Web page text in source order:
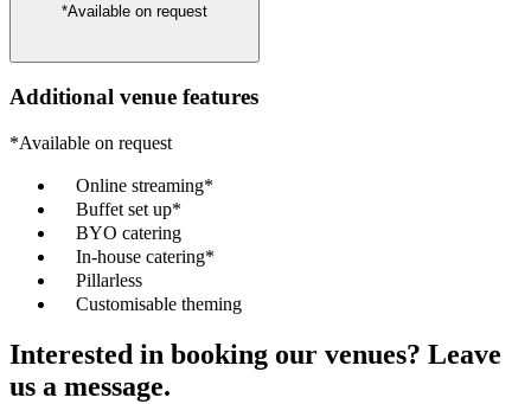
*Available on request
Additional venue features
*Available on request
Online streaming*
Buffet set up*
BYO catering
In-house catering*
Pillarless
Customisable theming
Interested in booking our venues? Leave
us a message.